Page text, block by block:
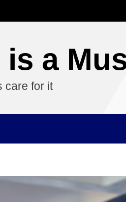
a
care for it